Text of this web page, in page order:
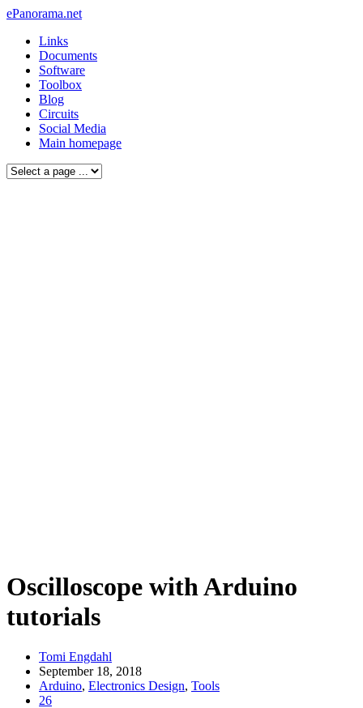
ePanorama.net
Links
Documents
Software
Toolbox
Blog
Circuits
Social Media
Main homepage
Oscilloscope with Arduino
tutorials
Tomi Engdahl
September 18, 2018
Arduino, Electronics Design, Tools
26